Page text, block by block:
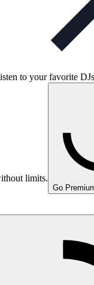
to your favorite
limits.
Go